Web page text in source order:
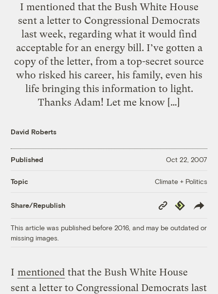
I mentioned that the Bush White House
sent a letter to Congressional Democrats
last week, regarding what it would find
acceptable for an energy bill. I’ve gotten a
copy of the letter, from a top-secret source
who risked his career, his family, even his
life bringing this information to light.
Thanks Adam! Let me know […]
David Roberts
Published Oct 22, 2007
Topic Climate + Politics
Share/Republish
Copy
Link
Republish
This article was published before 2016, and may be outdated or
missing images.
I mentioned that the Bush White House
sent a letter to Congressional Democrats last